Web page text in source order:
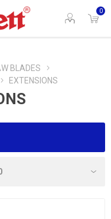
0
BLADES
EXTENSIONS